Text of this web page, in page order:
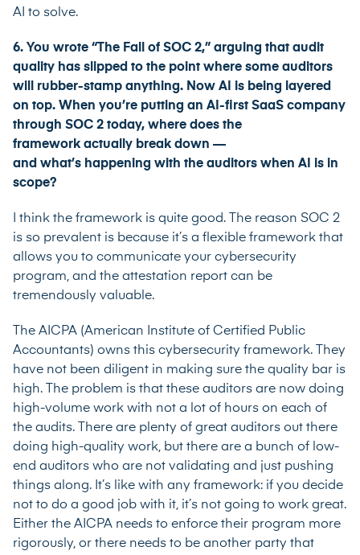
AI to solve.
6. You wrote “The Fall of SOC 2,” arguing that audit
quality has slipped to the point where some auditors
will rubber-stamp anything. Now AI is being layered
on top. When you’re putting an AI-first SaaS company
through SOC 2 today, where does the
framework actually break down —
and what’s happening with the auditors when AI is in
scope?
I think the framework is quite good. The reason SOC 2
is so prevalent is because it’s a flexible framework that
allows you to communicate your cybersecurity
program, and the attestation report can be
tremendously valuable.
The AICPA (American Institute of Certified Public
Accountants) owns this cybersecurity framework. They
have not been diligent in making sure the quality bar is
high. The problem is that these auditors are now doing
high-volume work with not a lot of hours on each of
the audits. There are plenty of great auditors out there
doing high-quality work, but there are a bunch of low-
end auditors who are not validating and just pushing
things along. It’s like with any framework: if you decide
not to do a good job with it, it’s not going to work great.
Either the AICPA needs to enforce their program more
rigorously, or there needs to be another party that